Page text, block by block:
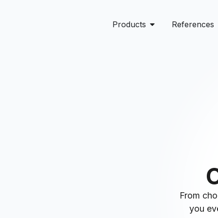
Products References
From
you